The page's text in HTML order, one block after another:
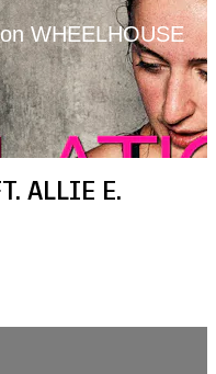
WHEELHOUSE
ALLIE E.